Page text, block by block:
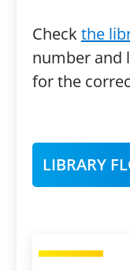
Check the
number and
for the
LIBRARY